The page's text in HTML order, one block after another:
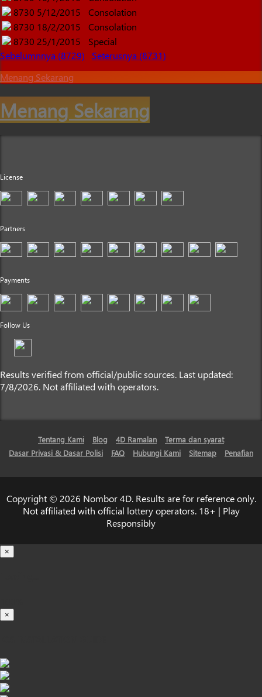
8730 5/12/2015
Consolation
8730 18/2/2015
Consolation
8730 25/1/2015
Special
Sebelumnnya (8729)
Seterusnya (8731)
Menang Sekarang
Menang Sekarang
License
Partners
Payments
Follow Us
Results verified from official/public sources. Last updated:
7/8/2026. Not affiliated with operators.
Tentang Kami Blog 4D Ramalan
Terma dan syarat
Dasar Privasi & Dasar Polisi
FAQ Hubungi Kami Sitemap Penafian
Copyright © 2026 Nombor 4D. Results are for reference only.
Not affiliated with official lottery operators. 18+ | Play
Responsibly
×
×